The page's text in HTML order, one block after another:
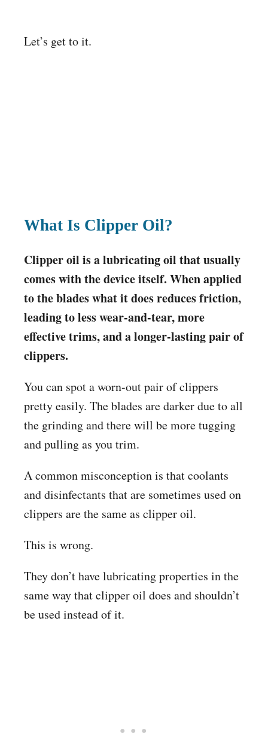
Let’s get to it.
What Is Clipper Oil?
Clipper oil is a lubricating oil that usually
comes with the device itself. When applied
to the blades what it does reduces friction,
leading to less wear-and-tear, more
effective trims, and a longer-lasting pair of
clippers.
You can spot a worn-out pair of clippers
pretty easily. The blades are darker due to all
the grinding and there will be more tugging
and pulling as you trim.
A common misconception is that coolants
and disinfectants that are sometimes used on
clippers are the same as clipper oil.
This is wrong.
They don’t have lubricating properties in the
same way that clipper oil does and shouldn’t
be used instead of it.